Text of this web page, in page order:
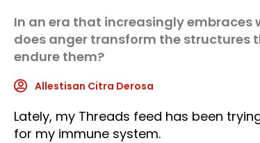
In an era that increasingly
does anger transform the structures
endure them?
Allestisan Citra Derosa
Lately, my Threads feed has been
for my immune system.